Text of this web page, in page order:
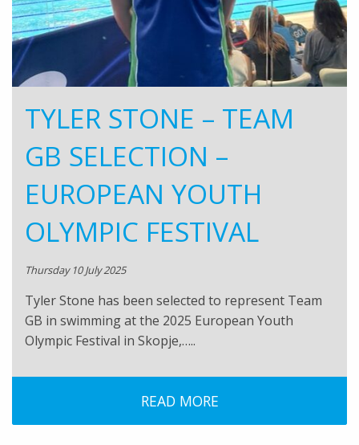
TYLER STONE – TEAM
GB SELECTION –
EUROPEAN YOUTH
OLYMPIC FESTIVAL
Thursday 10 July 2025
Tyler Stone has been selected to represent Team
GB in swimming at the 2025 European Youth
Olympic Festival in Skopje,…..
READ MORE